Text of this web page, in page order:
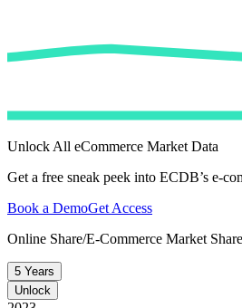
Unlock All eCommerce Market Data
Get a free sneak peek into ECDB’s e-
Book a DemoGet Access
Online Share/E-Commerce Market Share
5 Years
Unlock